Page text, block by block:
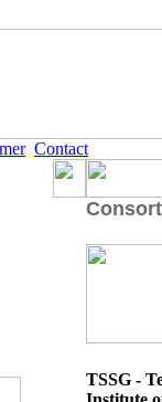
Contact
TSSG -